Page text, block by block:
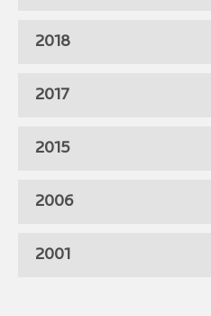
2018
2017
2015
2006
2001